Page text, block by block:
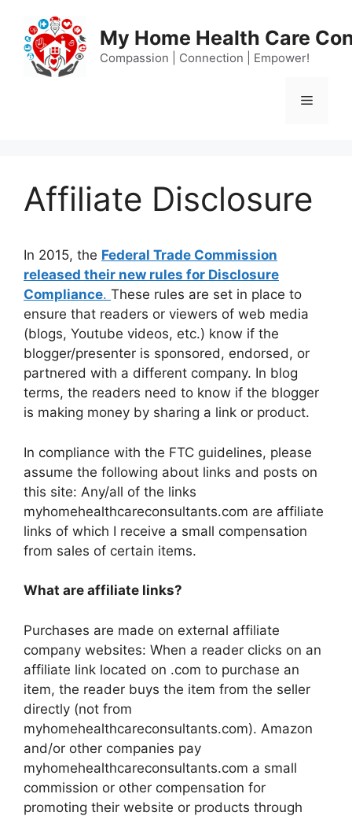
content
My Home Health Care
Compassion | Connection | Empower!
Menu
Affiliate Disclosure
In 2015, the Federal Trade Commission
released their new rules for Disclosure
Compliance. These rules are set in place to
ensure that readers or viewers of web media
(blogs, Youtube videos, etc.) know if the
blogger/presenter is sponsored, endorsed, or
partnered with a different company. In blog
terms, the readers need to know if the blogger
is making money by sharing a link or product.
In compliance with the FTC guidelines, please
assume the following about links and posts on
this site: Any/all of the links
myhomehealthcareconsultants.com are affiliate
links of which I receive a small compensation
from sales of certain items.
What are affiliate links?
Purchases are made on external affiliate
company websites: When a reader clicks on an
affiliate link located on .com to purchase an
item, the reader buys the item from the seller
directly (not from
myhomehealthcareconsultants.com). Amazon
and/or other companies pay
myhomehealthcareconsultants.com a small
commission or other compensation for
promoting their website or products through